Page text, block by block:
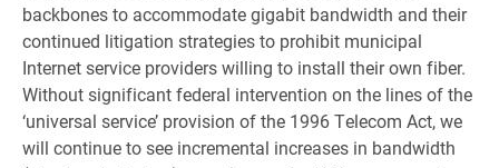
backbones to accommodate gigabit bandwidth and their
continued litigation strategies to prohibit municipal
Internet service providers willing to install their own fiber.
Without significant federal intervention on the lines of the
‘universal service’ provision of the 1996 Telecom Act, we
will continue to see incremental increases in bandwidth